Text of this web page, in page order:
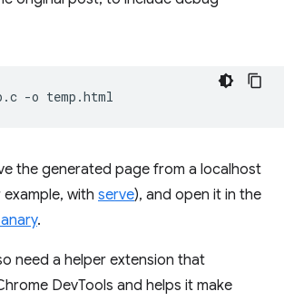
the generated page from a localhost
with serve), and open it in the
.
need a helper extension that
DevTools and helps it make